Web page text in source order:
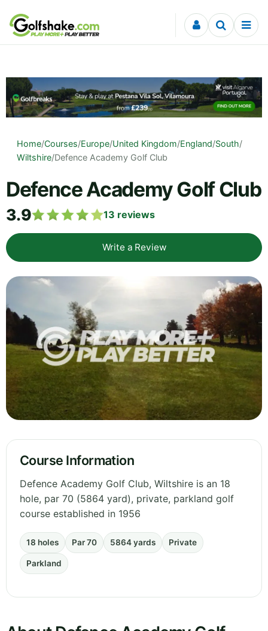
Skip to content
Home/Courses/Europe/United Kingdom/England/South/
Wiltshire/Defence Academy Golf Club
Defence Academy Golf Club
3.9 13 reviews
Write a Review
Course Information
Defence Academy Golf Club, Wiltshire is an 18
hole, par 70 (5864 yard), private, parkland golf
course established in 1956
18 holes Par 70 5864 yards Private
Parkland